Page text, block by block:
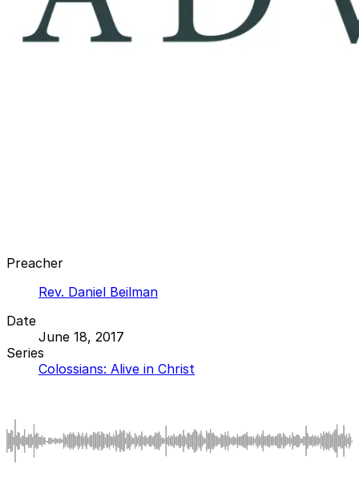
Preacher
Rev. Daniel Beilman
Date
June 18, 2017
Series
Colossians: Alive in Christ